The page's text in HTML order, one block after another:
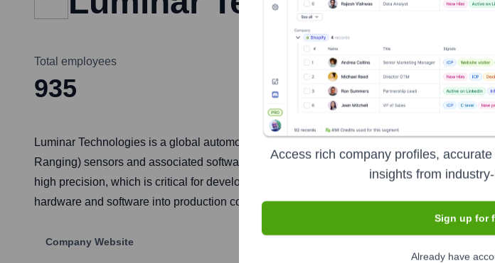
Total employees
935
Luminar Technologies is a global automotive technology company specializing in vehicle
Ranging) sensors and associated software. This technology provides a high-resolution,
high precision, which is critical for developing safe and reliable assisted and autonomous
hardware and software into production consumer vehicles.
Company Website
Access rich company profiles,
insights from
Sign up for
Already have